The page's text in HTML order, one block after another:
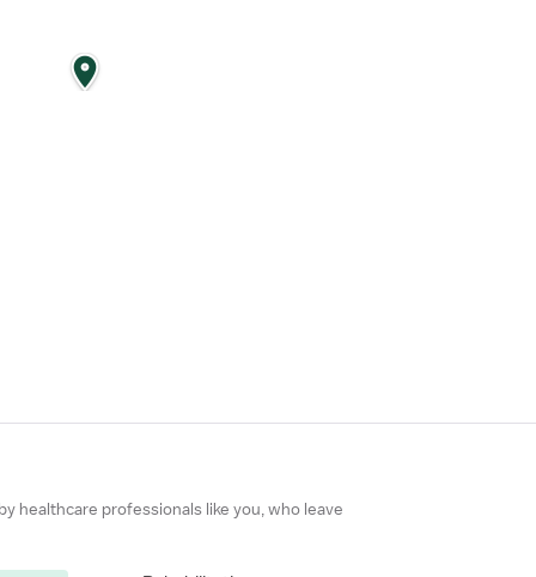
healthcare professionals like you, who leave